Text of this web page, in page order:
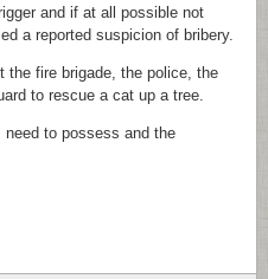
and if at all possible not
a reported suspicion of bribery.
the fire brigade, the police, the
to rescue a cat up a tree.
to possess and the